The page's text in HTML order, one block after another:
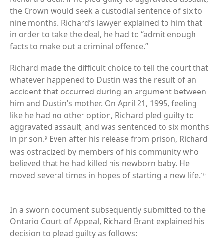
the Crown would seek a custodial sentence of six to
nine months. Richard’s lawyer explained to him that
in order to take the deal, he had to “admit enough
facts to make out a criminal offence.”
Richard made the difficult choice to tell the court that
whatever happened to Dustin was the result of an
accident that occurred during an argument between
him and Dustin’s mother. On April 21, 1995, feeling
like he had no other option, Richard pled guilty to
aggravated assault, and was sentenced to six months
in prison.9 Even after his release from prison, Richard
was ostracized by members of his community who
believed that he had killed his newborn baby. He
moved several times in hopes of starting a new life.10
In a sworn document subsequently submitted to the
Ontario Court of Appeal, Richard Brant explained his
decision to plead guilty as follows: